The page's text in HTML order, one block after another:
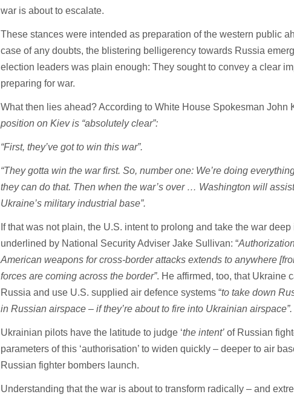
war is about to escalate.
These stances were intended as preparation of the western public
case of any doubts, the blistering belligerency towards Russia
election leaders was plain enough: They sought to convey a clear
preparing for war.
What then lies ahead? According to White House Spokesman John
position on Kiev is “absolutely clear”:
“First, they’ve got to win this war”.
“They gotta win the war first. So, number one: We’re doing
they can do that. Then when the war’s over … Washington will
Ukraine’s military industrial base”.
If that was not plain, the U.S. intent to prolong and take the war
underlined by National Security Adviser Jake Sullivan: “
American weapons for cross-border attacks extends to anywhere
forces are coming across the border”. He affirmed, too, that Ukraine
Russia and use U.S. supplied air defence systems “to take down
in Russian airspace – if they’re about to fire into Ukrainian airspace”.
Ukrainian pilots have the latitude to judge ‘the intent’ of Russian
parameters of this ‘authorisation’ to widen quickly – deeper to air
Russian fighter bombers launch.
Understanding that the war is about to transform radically – and